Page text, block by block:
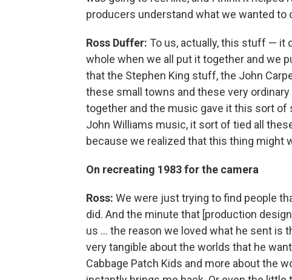
producers understand what we wanted to
Ross Duffer: To us, actually, this stuff — it
whole when we all put it together and we
that the Stephen King stuff, the John
these small towns and these very
together and the music gave it this sort of
John Williams music, it sort of tied all
because we realized that this thing might
On recreating 1983 for the camera
Ross: We were just trying to find people
did. And the minute that [production
us ... the reason we loved what he sent is
very tangible about the worlds that he
Cabbage Patch Kids and more about the